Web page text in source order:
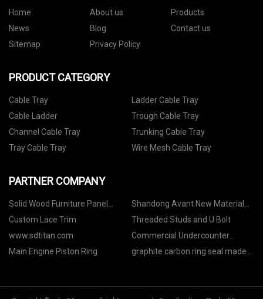
Home About us
Products
News
Blog
Contact us
Sitemap
Privacy Policy
PRODUCT CATEGORY
Cable Tray
Ladder Cable Tray
Cable Ladder
Trough Cable Tray
Channel Cable Tray
Trunking Cable Tray
Tray Cable Tray
Wire Mesh Cable Tray
PARTNER COMPANY
Solid Wood Furniture Panel
quotation
Shandong Avant New Material
Technology Co., Ltd
Custom Lace Trim
Threaded Studs and U Bolt
www.sdtitan.com
Commercial Undercounter
Refrigerator
Main Engine Piston Ring
graphite carbon ring seal made